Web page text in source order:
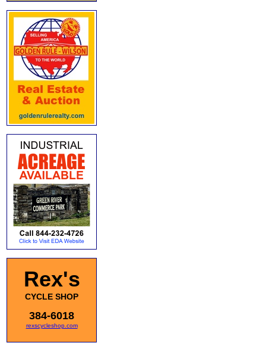
Rex's
CYCLE SHOP
384-6018
rexscycleshop.com